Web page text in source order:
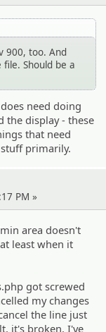
900, too. And
Should be a
need doing
the display - these
that need
primarily.
PM »
area doesn't
least when it
got screwed
my changes
the line just
it's broken. I've